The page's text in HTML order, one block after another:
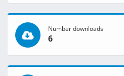
Number downloads
6